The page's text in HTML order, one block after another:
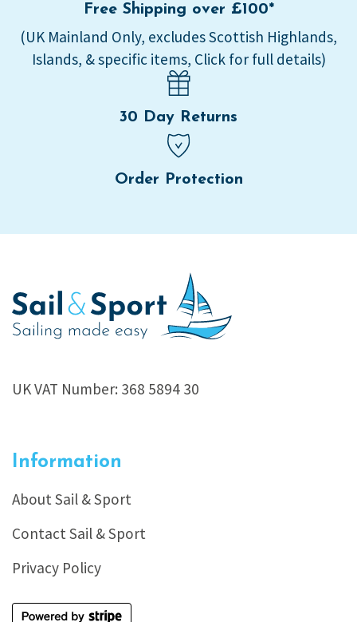
Free Shipping over £100*
(UK Mainland Only, excludes Scottish Highlands,
Islands, & specific items, Click for full details)
30 Day Returns
Order Protection
UK VAT Number: 368 5894 30
Information
About Sail & Sport
Contact Sail & Sport
Privacy Policy